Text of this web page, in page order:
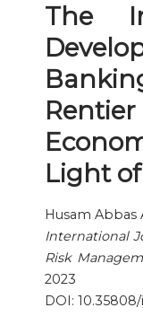
Submit
Instructions For
Submission
About
Journal
Editors
Editorial Board
Publication
Copyright and
Contact Us
The
Light
Husam Abbas
International
Risk
2023
DOI: